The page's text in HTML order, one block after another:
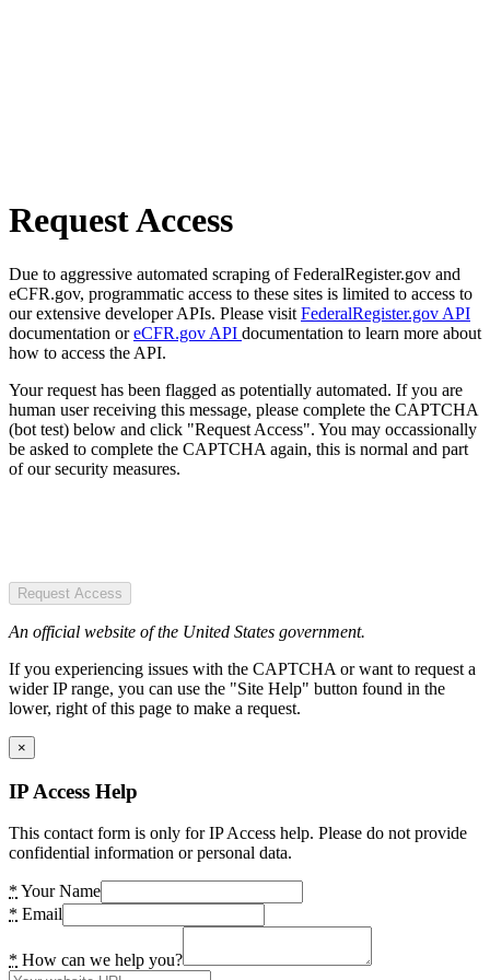
Request Access
Due to aggressive automated scraping of FederalRegister.gov and
eCFR.gov, programmatic access to these sites is limited to access to
our extensive developer APIs. Please visit FederalRegister.gov API
documentation oreCFR.gov API documentation to learn more about
how to access the API.
Your request has been flagged as potentially automated. If you are
human user receiving this message, please complete the CAPTCHA
(bot test) below and click "Request Access". You may occassionally
be asked to complete the CAPTCHA again, this is normal and part
of our security measures.
Request Access
An official website of the United States government.
If you experiencing issues with the CAPTCHA or want to request a
wider IP range, you can use the "Site Help" button found in the
lower, right of this page to make a request.
×
IP Access Help
This contact form is only for IP Access help. Please do not provide
confidential information or personal data.
* Your Name
* Email
* How can we help you?